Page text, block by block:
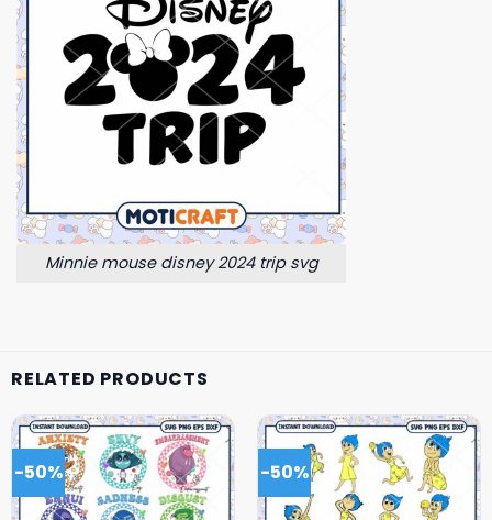
Minnie mouse disney 2024 trip svg
RELATED PRODUCTS
-50% -50%